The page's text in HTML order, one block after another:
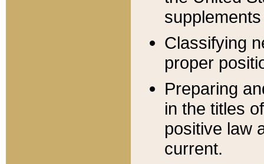
Classifying
proper
Preparing
in the titles
positive law
current.